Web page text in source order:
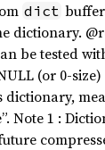
dict
dictionary.
be tested
(or 0-
dictionary,
Note 1 :